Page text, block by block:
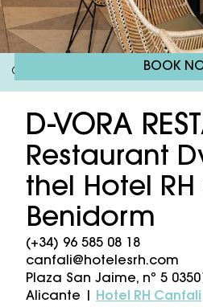
BOOK
Gastrohotel RH Canfali /
D-VORA
Restaurant
thel Hotel
Benidorm
(+34) 96 585 08 18
canfali@hotelesrh.com
Plaza San Jaime, nº 5
Alicante |
Hotel RH Canfali